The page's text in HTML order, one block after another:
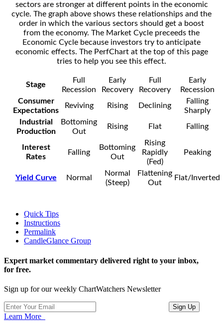
sectors are stronger at different points in the economic
cycle. The graph above shows these relationships and the
order in which the various sectors should get a boost
from the economy. The Market Cycle preceeds the
Economic Cycle because investors try to anticipate
economic effects. The PerfChart at the top of this page
tries to help you see this effect.
Stage
Full
Recession
Early
Recovery
Full
Recovery
Early
Recession
Consumer
Expectations
Reviving Rising Declining
Falling
Sharply
Industrial
Production
Bottoming
Out
Rising Flat Falling
Interest
Rates
Falling
Bottoming
Out
Rising
Rapidly
(Fed)
Peaking
Yield Curve Normal
Normal
(Steep)
Flattening
Out
Flat/Inverted
Quick Tips
Instructions
Permalink
CandleGlance Group
Expert market commentary delivered right to your inbox,
for free.
Sign up for our weekly ChartWatchers Newsletter
Learn More